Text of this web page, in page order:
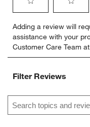
to
rate
the
item
1
action
to
rate
the
item
2
action
Adding a review will
assistance with your
Customer Care Team
Filter Reviews
Search topics and